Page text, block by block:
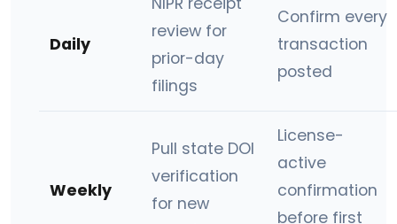
Daily
review for
prior-day
filings
Confirm every
transaction
posted
Weekly
Pull state DOI
verification
for new
License-
active
confirmation
before first